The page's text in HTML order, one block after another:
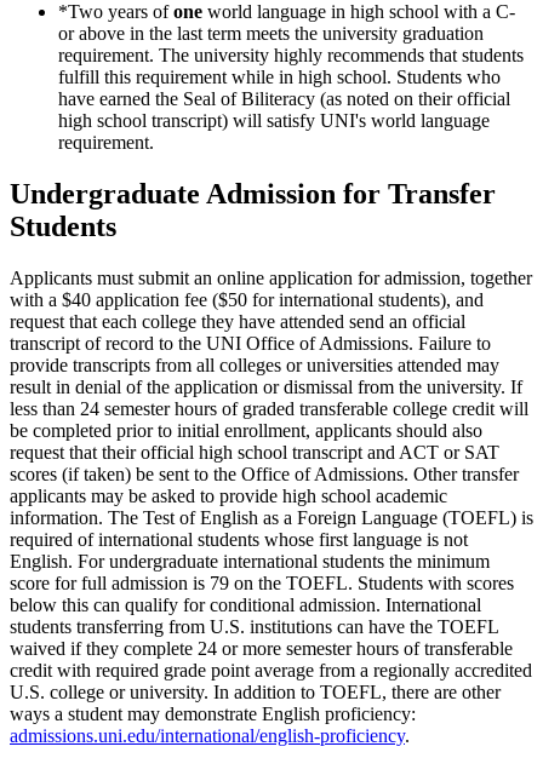
*Two years ofone world language in high school with a C-
or above in the last term meets the university graduation
requirement. The university highly recommends that students
fulfill this requirement while in high school. Students who
have earned the Seal of Biliteracy (as noted on their official
high school transcript) will satisfy UNI's world language
requirement.
Undergraduate Admission for Transfer
Students
Applicants must submit an online application for admission, together
with a $40 application fee ($50 for international students), and
request that each college they have attended send an official
transcript of record to the UNI Office of Admissions. Failure to
provide transcripts from all colleges or universities attended may
result in denial of the application or dismissal from the university. If
less than 24 semester hours of graded transferable college credit will
be completed prior to initial enrollment, applicants should also
request that their official high school transcript and ACT or SAT
scores (if taken) be sent to the Office of Admissions. Other transfer
applicants may be asked to provide high school academic
information. The Test of English as a Foreign Language (TOEFL) is
required of international students whose first language is not
English. For undergraduate international students the minimum
score for full admission is 79 on the TOEFL. Students with scores
below this can qualify for conditional admission. International
students transferring from U.S. institutions can have the TOEFL
waived if they complete 24 or more semester hours of transferable
credit with required grade point average from a regionally accredited
U.S. college or university. In addition to TOEFL, there are other
ways a student may demonstrate English proficiency:
admissions.uni.edu/international/english-proficiency.